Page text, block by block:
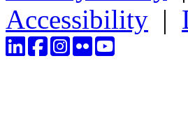
Accessibility |